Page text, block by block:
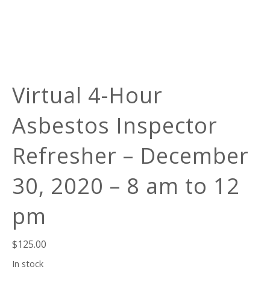
Virtual 4-Hour
Asbestos Inspector
Refresher – December
30, 2020 – 8 am to 12
pm
$125.00
In stock